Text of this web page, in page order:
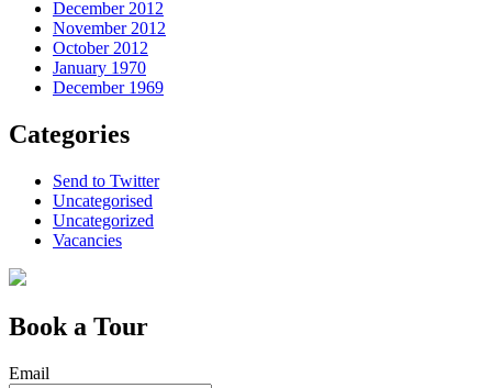
December 2012
November 2012
October 2012
January 1970
December 1969
Categories
Send to Twitter
Uncategorised
Uncategorized
Vacancies
Book a Tour
Email